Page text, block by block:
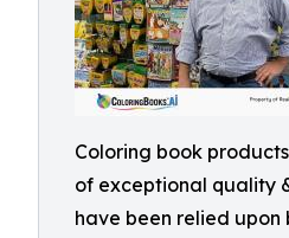
Coloring book
of exceptional quality
have been relied upon